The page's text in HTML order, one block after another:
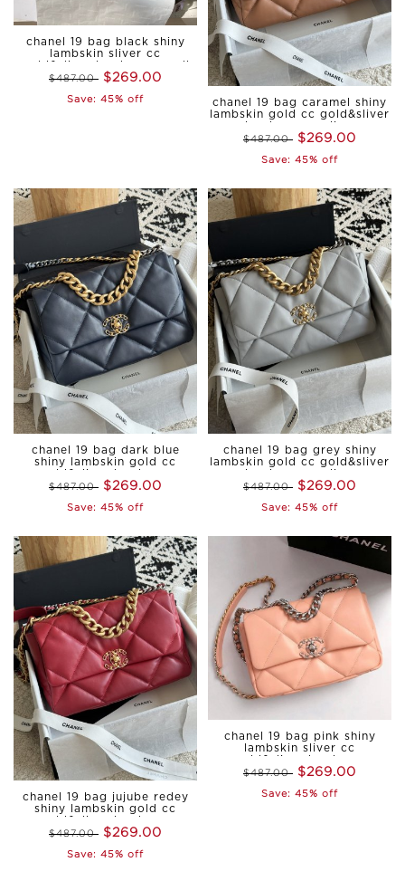
chanel 19 bag black shiny
lambskin sliver cc
$487.00 $269.00
Save: 45% off
chanel 19 bag caramel shiny
lambskin gold cc gold&sliver
$487.00 $269.00
Save: 45% off
chanel 19 bag dark blue
shiny lambskin gold cc
medium
$487.00 $269.00
Save: 45% off
chanel 19 bag grey shiny
lambskin gold cc gold&sliver
$487.00 $269.00
Save: 45% off
chanel 19 bag jujube redey
shiny lambskin gold cc
medium
$487.00 $269.00
Save: 45% off
chanel 19 bag pink shiny
lambskin sliver cc
$487.00 $269.00
Save: 45% off